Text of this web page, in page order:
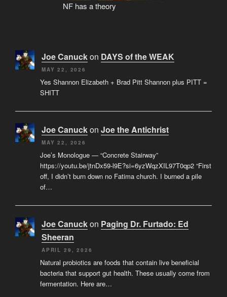
NF has a theory
Joe Canuckon DAYS of the WEAK
MAY 22, 2026
Yes Shannon Elizabeth + Brad Pitt Shannon plus PITT =
SHITT
Joe Canuckon Joe the Antichrist
MAY 22, 2026
Joe’s Monologue — “Concrete Stairway”
https://youtu.be/jtnDx59-l9E?si=6yzWqzXIL97T0qp2 “First
off, I didn’t burn down no Fatima church. I burned a pile
of…
Joe Canuckon Paging Dr. Furtado: Ed
Sheeran
APRIL 29, 2026
Natural probiotics are foods that contain live beneficial
bacteria that support gut health. These usually come from
fermentation. Here are…